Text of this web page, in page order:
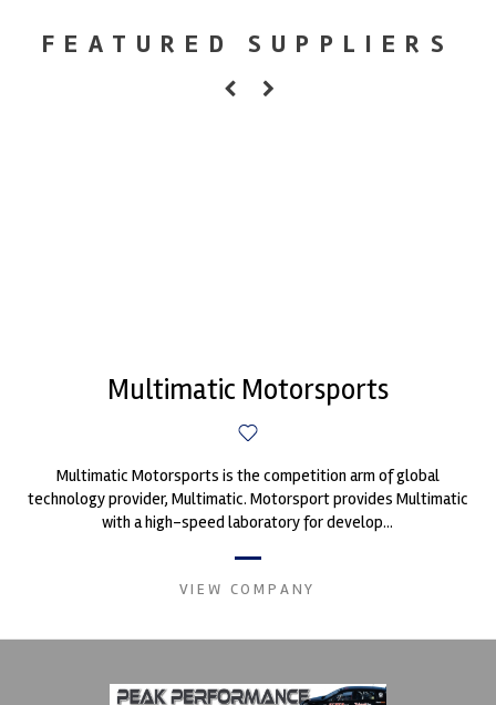
FEATURED SUPPLIERS
Multimatic Motorsports
Multimatic Motorsports is the competition arm of global
technology provider, Multimatic. Motorsport provides Multimatic
with a high-speed laboratory for develop...
VIEW COMPANY